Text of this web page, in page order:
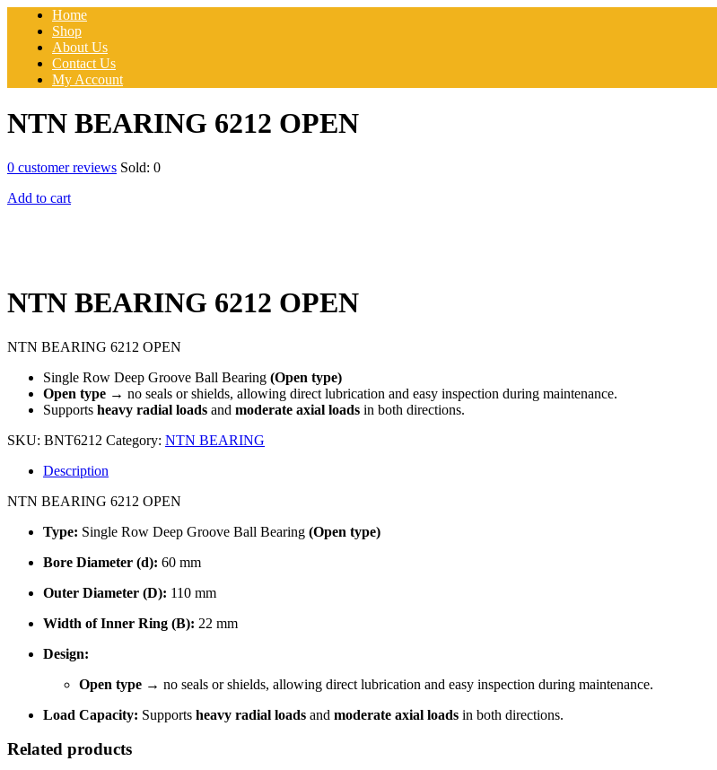
Home
Shop
About Us
Contact Us
My Account
NTN BEARING 6212 OPEN
0 customer reviews Sold: 0
Add to cart
NTN BEARING 6212 OPEN
NTN BEARING 6212 OPEN
Single Row Deep Groove Ball Bearing (Open type)
Open type → no seals or shields, allowing direct lubrication and easy inspection during maintenance.
Supports heavy radial loads and moderate axial loads in both directions.
SKU: BNT6212 Category: NTN BEARING
Description
NTN BEARING 6212 OPEN
Type: Single Row Deep Groove Ball Bearing (Open type)
Bore Diameter (d): 60 mm
Outer Diameter (D): 110 mm
Width of Inner Ring (B): 22 mm
Design:
Open type → no seals or shields, allowing direct lubrication and easy inspection during maintenance.
Load Capacity: Supports heavy radial loads and moderate axial loads in both directions.
Related products